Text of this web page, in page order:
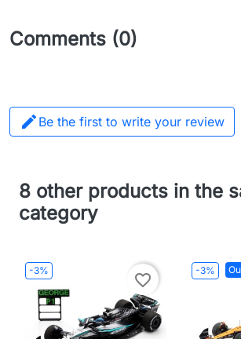
Comments (0)
 Be the first to write your review
8 other products in the
category
-3%
favorite_border
-3%